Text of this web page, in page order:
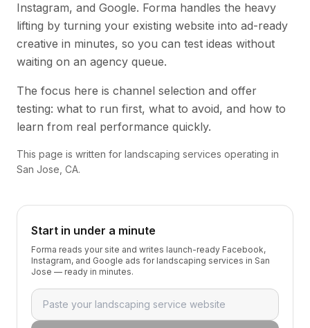
Instagram, and Google. Forma handles the heavy
lifting by turning your existing website into ad-ready
creative in minutes, so you can test ideas without
waiting on an agency queue.
The focus here is channel selection and offer
testing: what to run first, what to avoid, and how to
learn from real performance quickly.
This page is written for landscaping services operating in
San Jose, CA.
Start in under a minute
Forma reads your site and writes launch-ready Facebook,
Instagram, and Google ads for landscaping services in San
Jose — ready in minutes.